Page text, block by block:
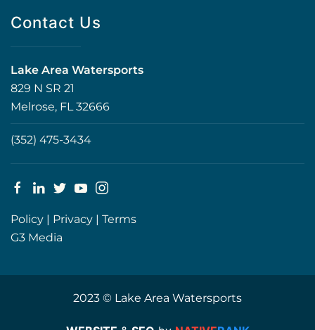
Contact Us
Lake Area Watersports
829 N SR 21
Melrose, FL 32666
(352) 475-3434
Policy | Privacy | Terms
G3 Media
2023 © Lake Area Watersports